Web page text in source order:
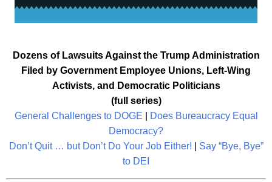
Dozensof Lawsuits Against the Trump Administration
Filed by Government Employee Unions, Left-Wing
Activists, and Democratic Politicians
(full series)
General Challenges to DOGE
Does Bureaucracy Equal
Democracy?
Don’t Quit … but Don’t Do Your Job Either!
Say “Bye, Bye”
to DEI